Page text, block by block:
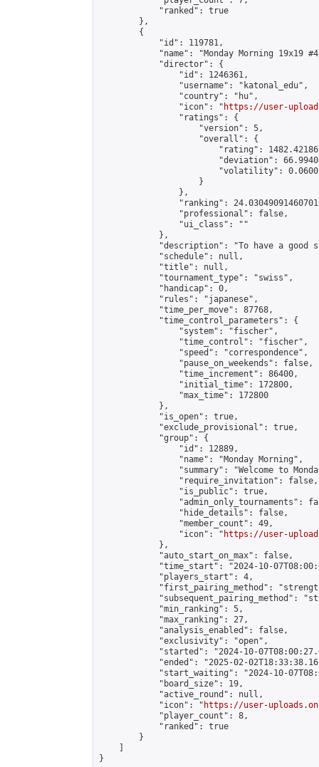
            "ranked": true
        },
        {
            "id": 119781,
"name": "Monday Morning 19x19
            "director": {
                "id": 1246361,
                "username": "katonal_edu",
                "country": "hu",
                "icon": "
https://user-
                "ratings": {
                    "version": 5,
                    "overall": {
"rating":
"deviation":
"volatility":
                    }
                },
"ranking":
                "professional": false,
                "ui_class": ""
            },
"description": "To have a good
            "schedule": null,
            "title": null,
            "tournament_type": "swiss",
            "handicap": 0,
            "rules": "japanese",
            "time_per_move": 87768,
            "time_control_parameters": {
                "system": "fischer",
                "time_control": "fischer",
                "speed": "correspondence",
                "pause_on_weekends": false,
                "time_increment": 86400,
                "initial_time": 172800,
                "max_time": 172800
            },
            "is_open": true,
            "exclude_provisional": true,
            "group": {
                "id": 12889,
                "name": "Monday Morning",
"summary": "Welcome to
                "require_invitation": false,
                "is_public": true,
"admin_only_tournaments":
                "hide_details": false,
                "member_count": 49,
                "icon": "
https://user-
            },
            "auto_start_on_max": false,
"time_start": "2024-10-
            "players_start": 4,
"first_pairing_method":
"subsequent_pairing_method":
            "min_ranking": 5,
            "max_ranking": 27,
            "analysis_enabled": false,
            "exclusivity": "open",
"started": "2024-10-
"ended": "2025-02-
"start_waiting": "2024-10-
            "board_size": 19,
            "active_round": null,
            "icon": "
https://user-
            "player_count": 8,
            "ranked": true
        }
}